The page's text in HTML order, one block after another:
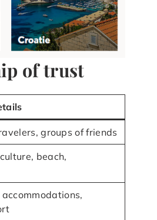
of trust
groups of friends
beach,